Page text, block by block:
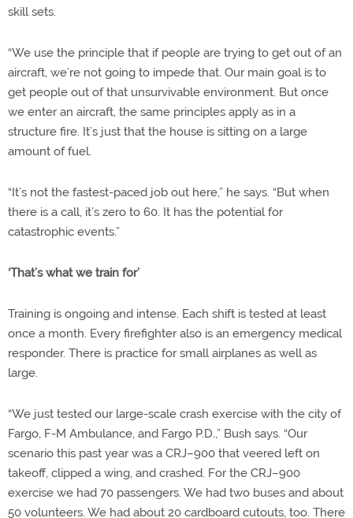
skill sets.
“We use the principle that if people are trying to get out of an
aircraft, we’re not going to impede that. Our main goal is to
get people out of that unsurvivable environment. But once
we enter an aircraft, the same principles apply as in a
structure fire. It’s just that the house is sitting on a large
amount of fuel.
“It’s not the fastest-paced job out here,” he says. “But when
there is a call, it’s zero to 60. It has the potential for
catastrophic events.”
‘That’s what we train for’
Training is ongoing and intense. Each shift is tested at least
once a month. Every firefighter also is an emergency medical
responder. There is practice for small airplanes as well as
large.
“We just tested our large-scale crash exercise with the city of
Fargo, F-M Ambulance, and Fargo P.D.,” Bush says. “Our
scenario this past year was a CRJ–900 that veered left on
takeoff, clipped a wing, and crashed. For the CRJ–900
exercise we had 70 passengers. We had two buses and about
50 volunteers. We had about 20 cardboard cutouts, too. There